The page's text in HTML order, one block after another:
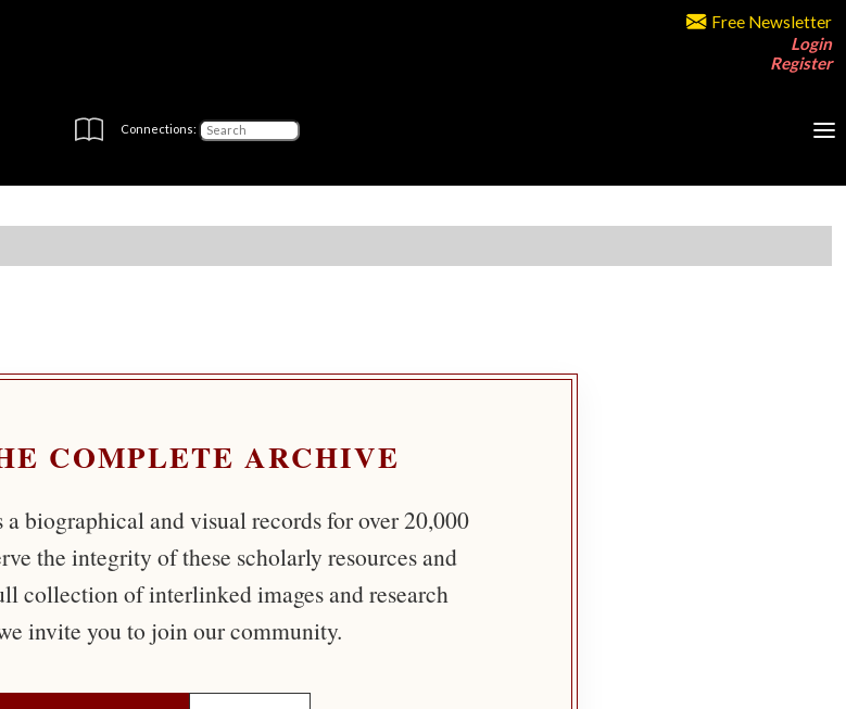
Free Newsletter
Login
Register
Connections:
COMPLETE ARCHIVE
biographical and visual records for over 20,000
the integrity of these scholarly resources and
collection of interlinked images and research
invite you to join our community.